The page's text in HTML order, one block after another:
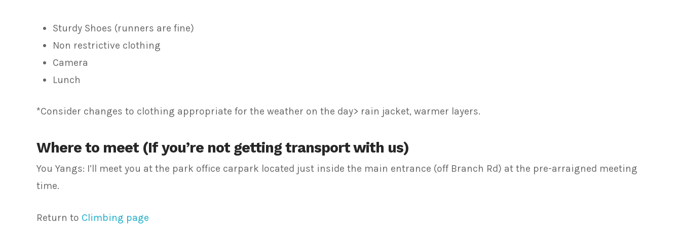
Sturdy Shoes (runners are fine)
Non restrictive clothing
Camera
Lunch
*Consider changes to clothing appropriate for the weather on the day> rain jacket, warmer layers.
Where to meet (If you’re not getting transport with us)
You Yangs: I’ll meet you at the park office carpark located just inside the main entrance (off Branch Rd) at the pre-arraigned meeting
time.
Return to Climbing page